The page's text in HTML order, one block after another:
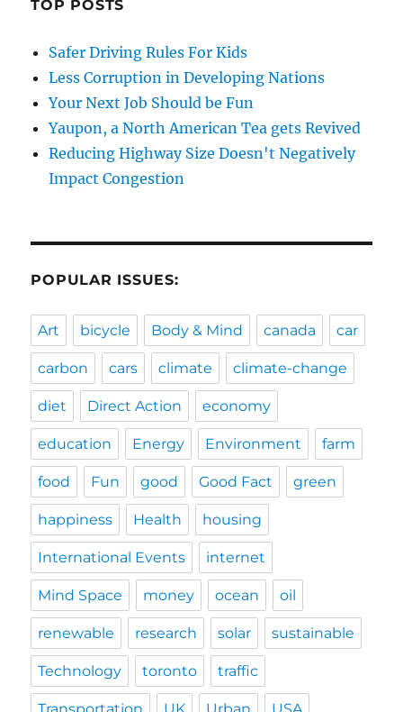
TOP POSTS
Safer Driving Rules For Kids
Less Corruption in Developing Nations
Your Next Job Should be Fun
Yaupon, a North American Tea gets Revived
Reducing Highway Size Doesn't Negatively
Impact Congestion
POPULAR ISSUES:
Art bicycle Body & Mind canada car
carbon cars climate climate-change
diet Direct Action economy
education Energy Environment farm
food Fun good Good Fact green
happiness Health housing
International Events internet
Mind Space money ocean oil
renewable research solar sustainable
Technology toronto traffic